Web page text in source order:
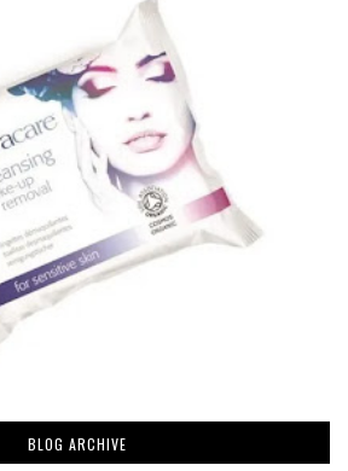
BLOG ARCHIVE